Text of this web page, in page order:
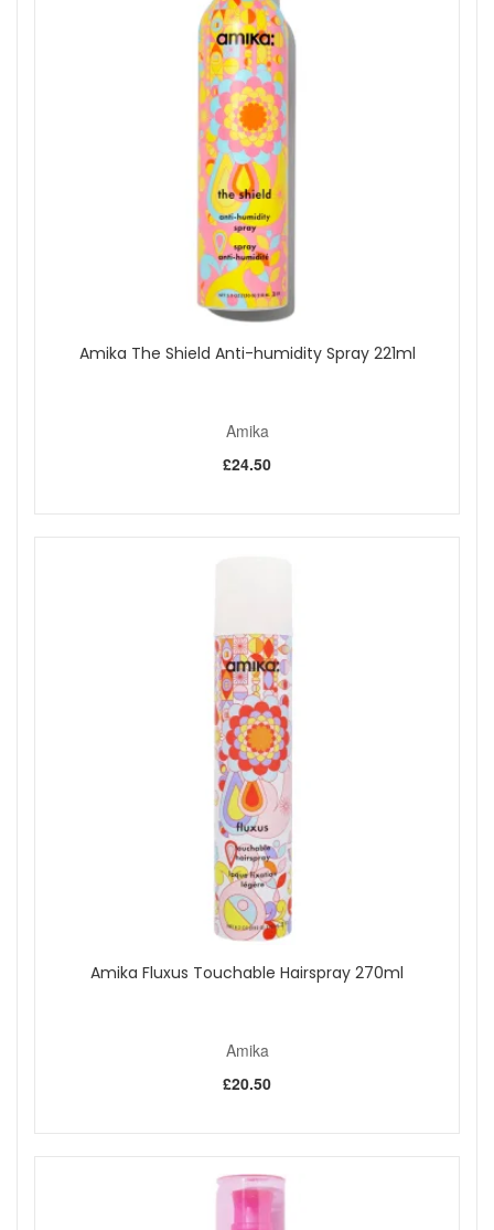
for hair and skin with a soft, uplifting finish. Enjoy fast UK
delivery on qualifying orders and complimentary samples
Shop All Amika
Amika The Shield Anti-humidity Spray 221ml
Amika
£24.50
Amika Fluxus Touchable Hairspray 270ml
Amika
£20.50